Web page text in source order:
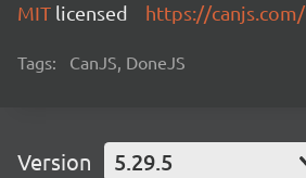
MIT licensed https://canjs.com/
Tags: CanJS, DoneJS
Version 5.29.5